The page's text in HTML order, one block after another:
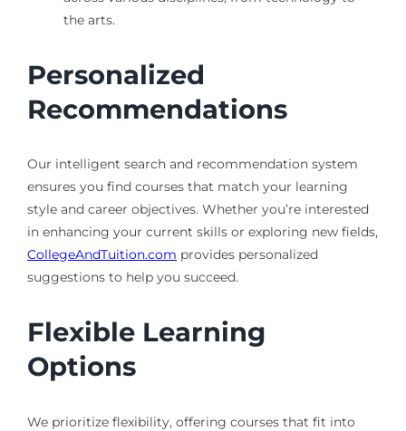
the arts.
Personalized
Recommendations
Our intelligent search and recommendation system
ensures you find courses that match your learning
style and career objectives. Whether you’re interested
in enhancing your current skills or exploring new fields,
CollegeAndTuition.com provides personalized
suggestions to help you succeed.
Flexible Learning
Options
We prioritize flexibility, offering courses that fit into